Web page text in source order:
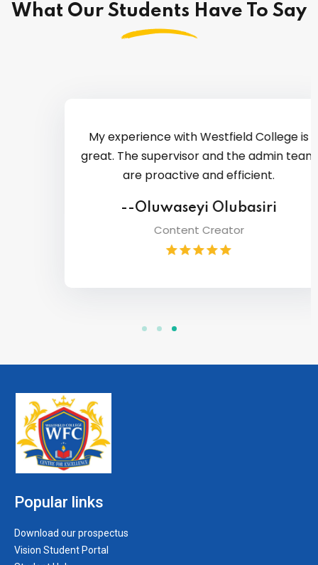
What Our Students Have To Say
My experience with Westfield College is
great. The supervisor and the admin team
are proactive and efficient.
--Oluwaseyi Olubasiri
Content Creator
Popular links
Download our prospectus
Vision Student Portal